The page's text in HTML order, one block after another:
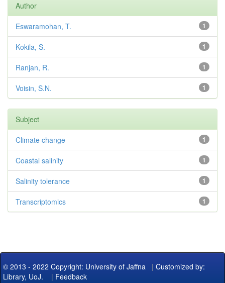
Author
1
Eswaramohan, T.
1
Kokila, S.
1
Ranjan, R.
1
Voisin, S.N.
Subject
1
Climate change
1
Coastal salinity
1
Salinity tolerance
1
Transcriptomics
© 2013 - 2022 Copyright: University of Jaffna | Customized by:
Library, UoJ. | Feedback